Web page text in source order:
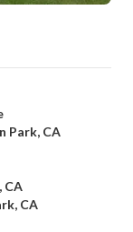
Park, CA
CA
CA